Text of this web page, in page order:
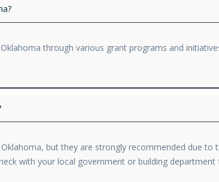
through various grant programs and
but they are strongly recommended due to
with your local government or building